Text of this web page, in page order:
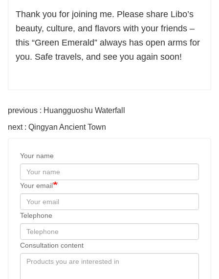
Thank you for joining me. Please share Libo’s
beauty, culture, and flavors with your friends –
this “Green Emerald” always has open arms for
you. Safe travels, and see you again soon!
previous : Huangguoshu Waterfall
next : Qingyan Ancient Town
Your name
Your email
Telephone
Consultation content